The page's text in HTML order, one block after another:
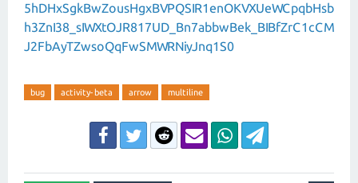
5hDHxSgkBwZousHgxBVPQSIR1enOKVXUeWCpqbHsb
h3ZnI38_sIWXtOJR817UD_Bn7abbwBek_BIBfZrC1cCM
J2FbAyTZwsoQqFwSMWRNiyJnq1S0
bug activity-beta arrow multiline